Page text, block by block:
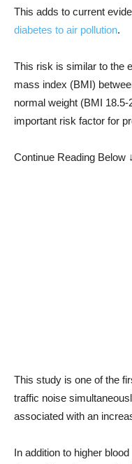
This adds to current
diabetes to air pollution.
This risk is similar to the
mass index (BMI)
normal weight (BMI 18.5-
important risk factor for
Continue Reading Below
This study is one of the
traffic noise
associated with an
In addition to higher